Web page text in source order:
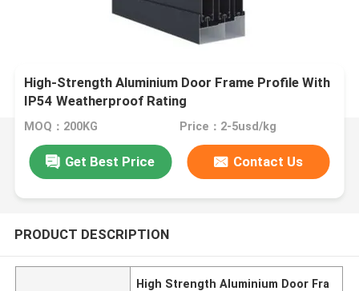
High-Strength Aluminium Door Frame Profile With
IP54 Weatherproof Rating
MOQ：200KG Price：2-5usd/kg
Get Best Price Contact Us
PRODUCT DESCRIPTION
High Strength Aluminium Door Fra